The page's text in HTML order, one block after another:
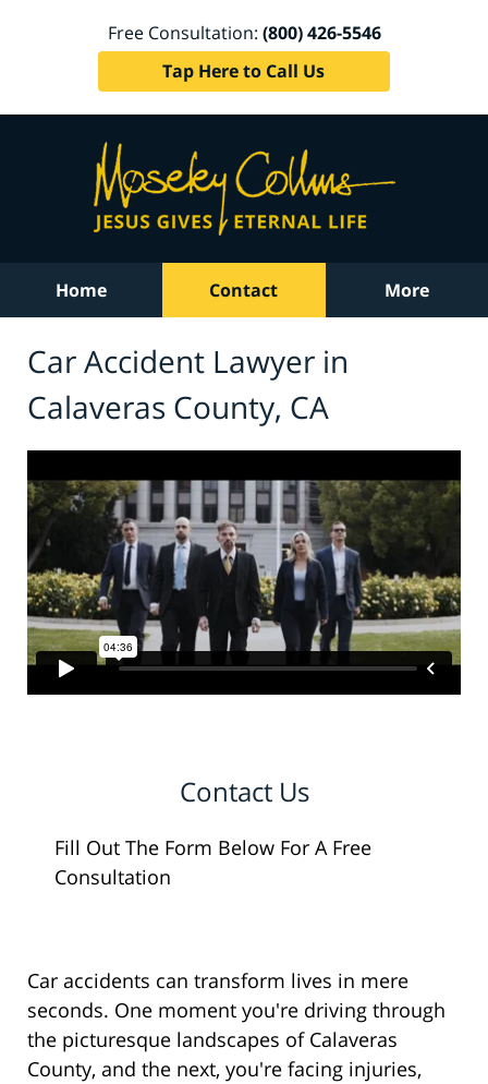
Free Consultation: (800) 426-5546
Tap Here to Call Us
Home Contact More
Car Accident Lawyer in
Calaveras County, CA
Contact Us
Fill Out The Form Below For A Free
Consultation
Car accidents can transform lives in mere
seconds. One moment you're driving through
the picturesque landscapes of Calaveras
County, and the next, you're facing injuries,